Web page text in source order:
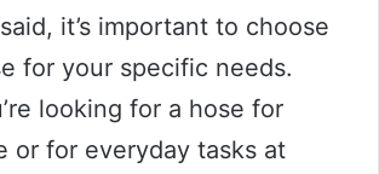
it’s important to choose
for your specific needs.
looking for a hose for
or for everyday tasks at